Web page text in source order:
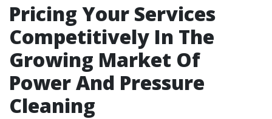
Pricing Your Services
Competitively In The
Growing Market Of
Power And Pressure
Cleaning